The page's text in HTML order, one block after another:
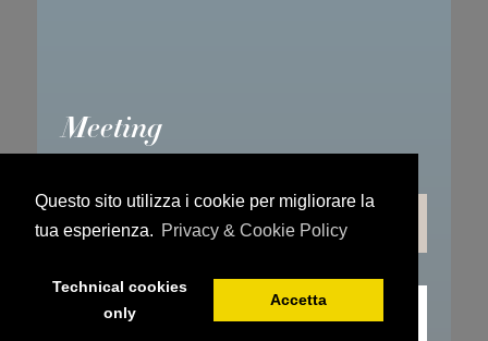
Questo sito utilizza i cookie per migliorare la
tua esperienza. Privacy & Cookie Policy
Technical cookies
only
Accetta
Meeting
PLAN YOUR MEETING